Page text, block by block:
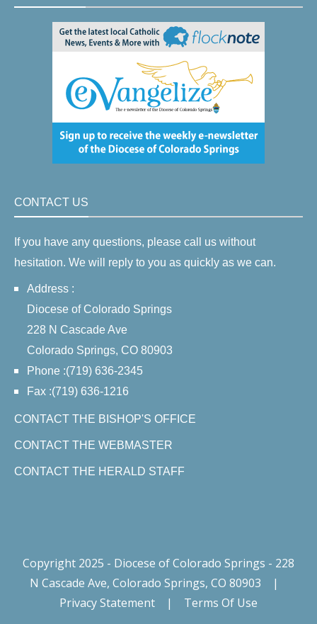
CONTACT US
If you have any questions, please call us without
hesitation. We will reply to you as quickly as we can.
Address :
Diocese of Colorado Springs
228 N Cascade Ave
Colorado Springs, CO 80903
Phone :(719) 636-2345
Fax :(719) 636-1216
CONTACT THE BISHOP'S OFFICE
CONTACT THE WEBMASTER
CONTACT THE HERALD STAFF
Copyright 2025 - Diocese of Colorado Springs - 228
N Cascade Ave, Colorado Springs, CO 80903
|
Privacy Statement
| Terms Of Use